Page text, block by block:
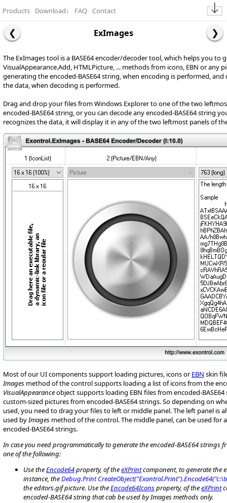
Products Download↓ FAQ Contact
ExImages
The ExImages tool is a BASE64 encoder/decoder tool, which helps you to
VisualAppearance.Add, HTMLPicture, ... methods from icons, EBN or any
generating the encoded-BASE64 string, when encoding is performed,
the data, when decoding is performed.
Drag and drop your files from Windows Explorer to one of the two
encoded-BASE64 string, or you can decode any encoded-BASE64 string
recognizes the data, it will display it in any of the two leftmost panels of
Most of our UI components support loading pictures, icons orEBN skin
Images method of the control supports loading a list of icons from the
VisualAppearanceobject supports loading EBN files from encoded-
custom-sized pictures from encoded-BASE64 strings. So depending on
used, you need to drag your files to left or middle panel. The left panel is
used byImages method of the control. The middle panel, can be used
encoded-BASE64 strings.
In case you need programmatically to generate the encoded-BASE64 strings
one of the following:
Use theEncode64property, of theeXPrintcomponent, to generate the
instance, theDebug.Print
the editors.gif picture. Use theEncode64Iconsproperty, of theeXPrint
encoded-BASE64 string that cab be used by Images methods only.